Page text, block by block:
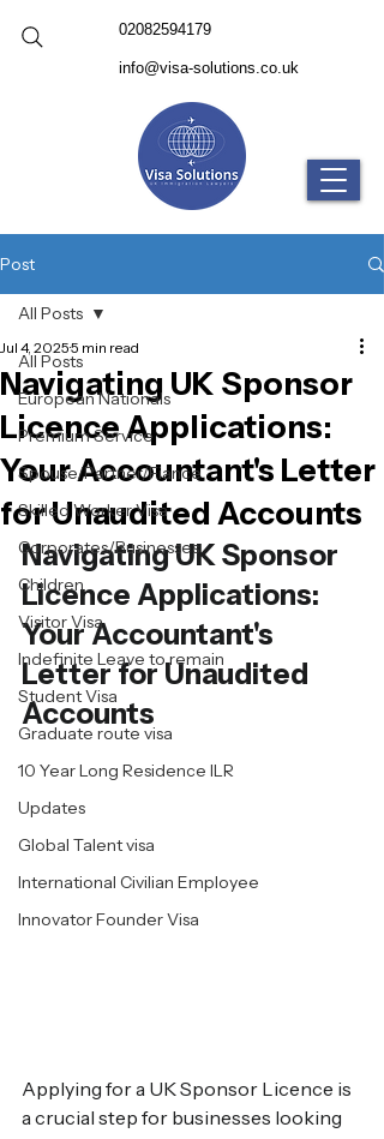
02082594179
info@visa-solutions.co.uk
Post
All Posts
European Nationals
Premium Service
Spouse/Partner/Fiance
Skilled Worker Visa
Corporates/Businesses
Children
Visitor Visa
Indefinite Leave to remain
Student Visa
Graduate route visa
10 Year Long Residence ILR
Updates
Global Talent visa
International Civilian Employee
Innovator Founder Visa
All Posts
Navigating UK Sponsor
Licence Applications:
Your Accountant's Letter
for Unaudited Accounts
Jul 4, 20255 min read
Navigating UK Sponsor
Licence Applications:
Your Accountant's
Letter for Unaudited
Accounts
Applying for a UK Sponsor Licence is
a crucial step for businesses looking